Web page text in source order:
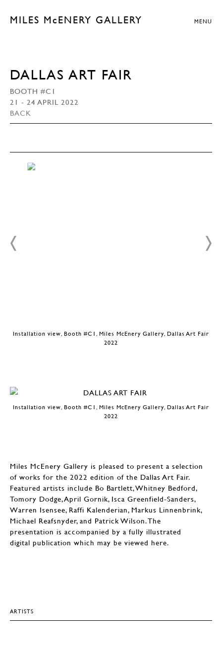
MILES McENERY GALLERY MENU
DALLAS ART FAIR
BOOTH #C1
21 - 24 APRIL 2022
BACK
Installation view, Booth #C1, Miles McEnery Gallery, Dallas Art Fair
2022
Installation view, Booth #C1, Miles McEnery Gallery, Dallas Art Fair
2022
Miles McEnery Gallery is pleased to present a selection
of works for the 2022 edition of the Dallas Art Fair.
Featured artists include Bo Bartlett, Whitney Bedford,
Tomory Dodge, April Gornik, Isca Greenfield-Sanders,
Warren Isensee, Raffi Kalenderian, Markus Linnenbrink,
Michael Reafsnyder, and Patrick Wilson. The
presentation is accompanied by a fully illustrated
digital publication which may be viewed here.
ARTISTS